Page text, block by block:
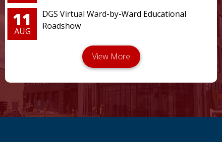
11
AUG
DGS Virtual Ward-by-Ward Educational
Roadshow